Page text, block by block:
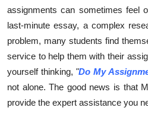
Business
Finance
Real Estate
assignments can sometimes feel
last-minute essay, a complex
problem, many students find
service to help them with their
yourself thinking, "Do My
not alone. The good news is that
provide the expert assistance you